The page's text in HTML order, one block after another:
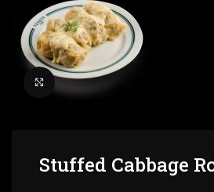
Click to enlarge
Stuffed Cabbage